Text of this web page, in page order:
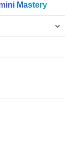
Mastery
expand